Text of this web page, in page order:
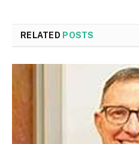
RELATED POSTS